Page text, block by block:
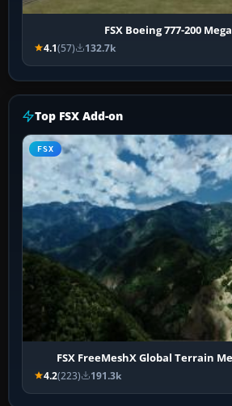
FSX Boeing 777-200
4.1(57) 132.7k
Top FSX Add-on
FSX
FSX FreeMeshX Global Terrain
4.2(223) 191.3k